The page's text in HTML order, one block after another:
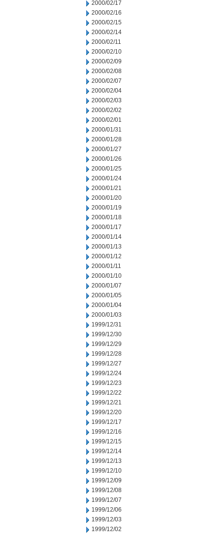
2000/02/17
2000/02/16
2000/02/15
2000/02/14
2000/02/11
2000/02/10
2000/02/09
2000/02/08
2000/02/07
2000/02/04
2000/02/03
2000/02/02
2000/02/01
2000/01/31
2000/01/28
2000/01/27
2000/01/26
2000/01/25
2000/01/24
2000/01/21
2000/01/20
2000/01/19
2000/01/18
2000/01/17
2000/01/14
2000/01/13
2000/01/12
2000/01/11
2000/01/10
2000/01/07
2000/01/05
2000/01/04
2000/01/03
1999/12/31
1999/12/30
1999/12/29
1999/12/28
1999/12/27
1999/12/24
1999/12/23
1999/12/22
1999/12/21
1999/12/20
1999/12/17
1999/12/16
1999/12/15
1999/12/14
1999/12/13
1999/12/10
1999/12/09
1999/12/08
1999/12/07
1999/12/06
1999/12/03
1999/12/02